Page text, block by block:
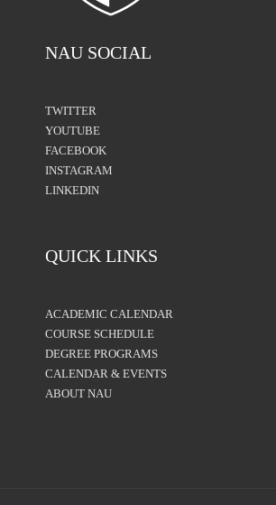
NAU SOCIAL
TWITTER
YOUTUBE
FACEBOOK
INSTAGRAM
LINKEDIN
QUICK LINKS
ACADEMIC CALENDAR
COURSE SCHEDULE
DEGREE PROGRAMS
CALENDAR & EVENTS
ABOUT NAU